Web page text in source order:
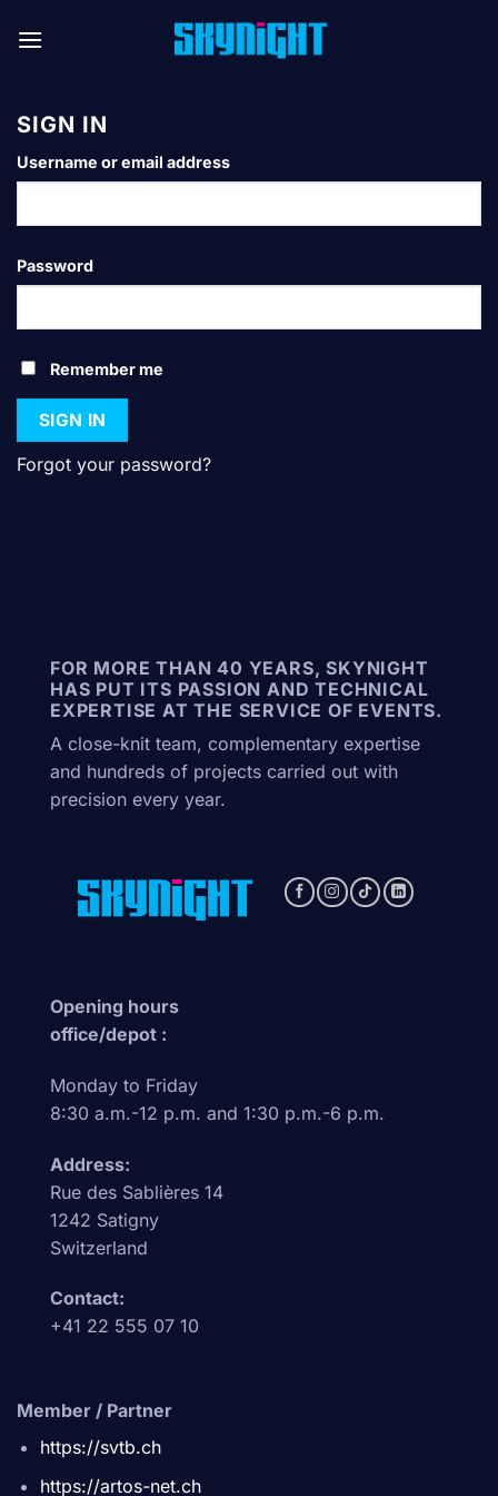
SIGN IN
Username or email address*Required
Password*Required
Remember me
SIGN IN
Forgot your password?
FOR MORE THAN 40 YEARS, SKYNIGHT
HAS PUT ITS PASSION AND TECHNICAL
EXPERTISE AT THE SERVICE OF EVENTS.
A close-knit team, complementary expertise
and hundreds of projects carried out with
precision every year.
Opening hours
office/depot :
Monday to Friday
8:30 a.m.-12 p.m. and 1:30 p.m.-6 p.m.
Address:
Rue des Sablières 14
1242 Satigny
Switzerland
Contact:
+41 22 555 07 10
Member / Partner
https://svtb.ch
https://artos-net.ch